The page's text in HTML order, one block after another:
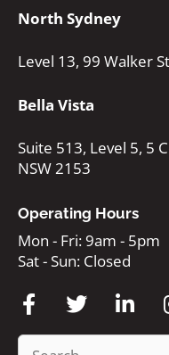
North Sydney
Level 13, 99 Walker
Bella Vista
Suite 513, Level 5, 5
NSW 2153
Operating Hours
Mon - Fri: 9am - 5pm
Sat - Sun: Closed